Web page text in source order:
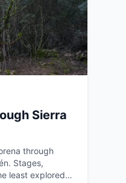
Sierra
through
Stages,
least explored